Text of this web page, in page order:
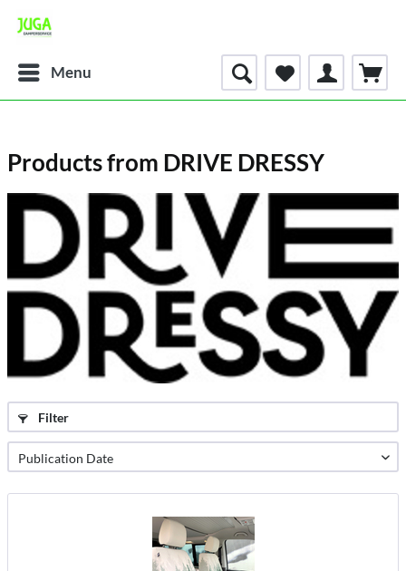
Menu
Products from DRIVE DRESSY
Filter